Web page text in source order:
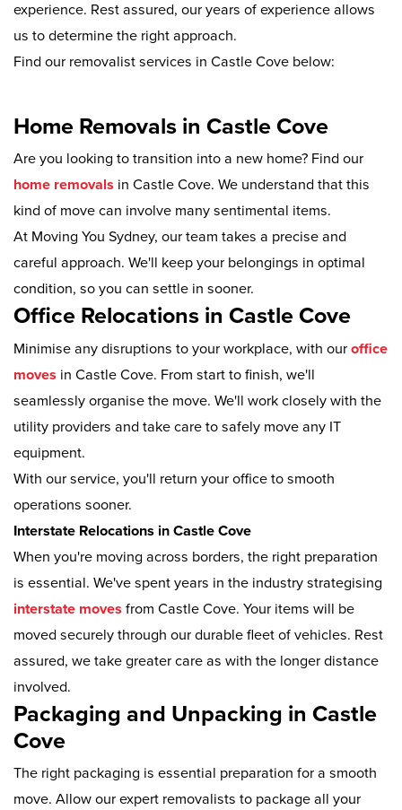
experience. Rest assured, our years of experience allows
us to determine the right approach.
Find our removalist services in Castle Cove below:
Home Removals in Castle Cove
Are you looking to transition into a new home? Find our
home removals in Castle Cove. We understand that this
kind of move can involve many sentimental items.
At Moving You Sydney, our team takes a precise and
careful approach. We'll keep your belongings in optimal
condition, so you can settle in sooner.
Office Relocations in Castle Cove
Minimise any disruptions to your workplace, with our office
moves in Castle Cove. From start to finish, we'll
seamlessly organise the move. We'll work closely with the
utility providers and take care to safely move any IT
equipment.
With our service, you'll return your office to smooth
operations sooner.
Interstate Relocations in Castle Cove
When you're moving across borders, the right preparation
is essential. We've spent years in the industry strategising
interstate moves from Castle Cove. Your items will be
moved securely through our durable fleet of vehicles. Rest
assured, we take greater care as with the longer distance
involved.
Packaging and Unpacking in Castle
Cove
The right packaging is essential preparation for a smooth
move. Allow our expert removalists to package all your